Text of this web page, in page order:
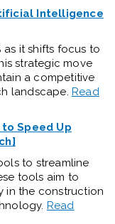
Intelligence
as it shifts focus to
strategic move
a competitive
landscape.Read
Speed Up
to streamline
tools aim to
in the construction
Read